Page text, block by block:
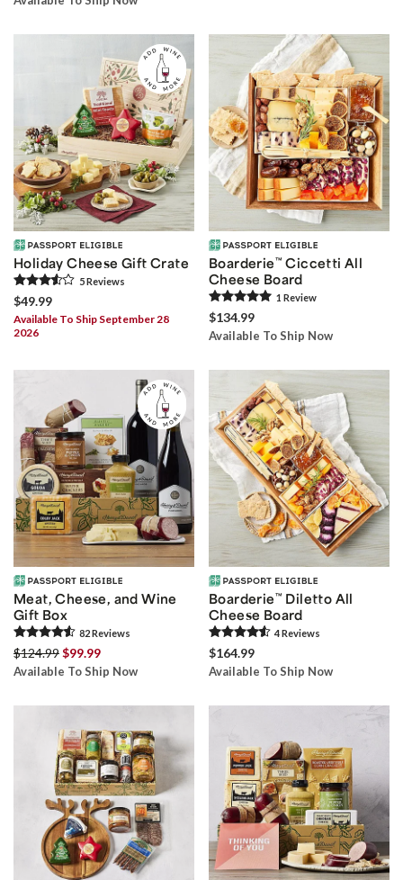
Holiday Cheese Gift Crate
5Reviews
$49.99
Available To Ship September 28
2026
Boarderie™ Ciccetti All
Cheese Board
1 Review
$134.99
Available To Ship Now
Meat, Cheese, and Wine
Gift Box
82Reviews
$124.99$99.99
Available To Ship Now
Boarderie™ Diletto All
Cheese Board
4Reviews
$164.99
Available To Ship Now